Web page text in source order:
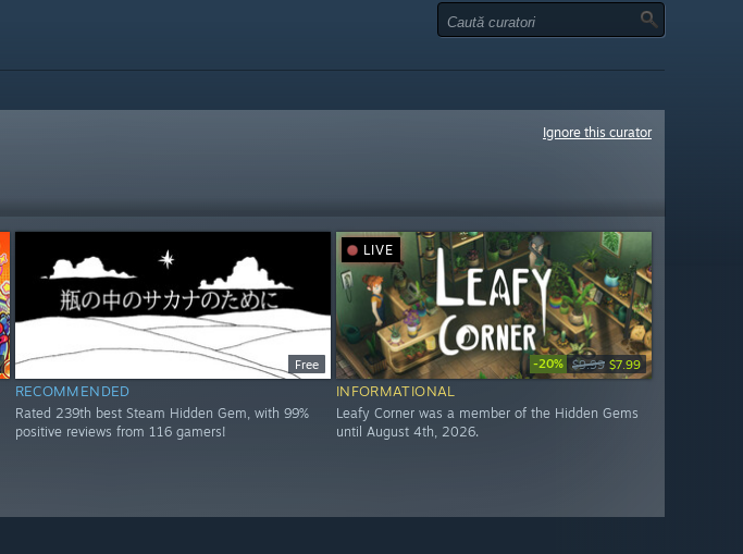
Ignore this curator
Free
RECOMMENDED
Rated 239th best Steam Hidden Gem, with 99%
positive reviews from 116 gamers!
LIVE
-20% $9.99 $7.99
INFORMATIONAL
Leafy Corner was a member of the Hidden Gems
until August 4th, 2026.